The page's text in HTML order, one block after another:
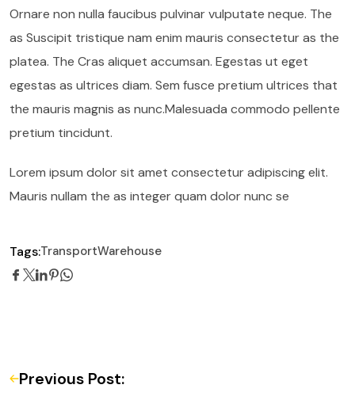
Ornare non nulla faucibus pulvinar vulputate neque. The
as Suscipit tristique nam enim mauris consectetur as the
platea. The Cras aliquet accumsan. Egestas ut eget
egestas as ultrices diam. Sem fusce pretium ultrices that
the mauris magnis as nunc.Malesuada commodo pellente
pretium tincidunt.
Lorem ipsum dolor sit amet consectetur adipiscing elit.
Mauris nullam the as integer quam dolor nunc se
Tags:TransportWarehouse
Previous Post: